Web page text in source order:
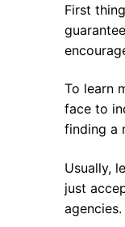
First
To learn
face to
finding a
Usually,
just
agencies.